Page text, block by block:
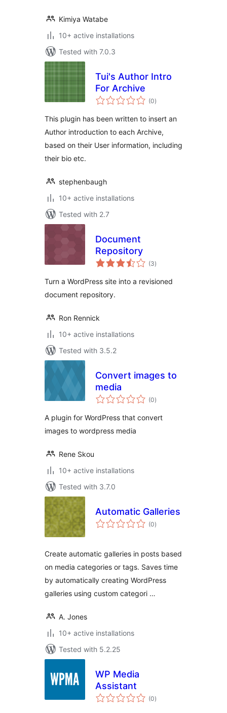
Kimiya Watabe
10+ active installations
Tested with 7.0.3
Tui's Author Intro
For Archive
(0total
ratings
)
This plugin has been written to insert an
Author introduction to each Archive,
based on their User information, including
their bio etc.
stephenbaugh
10+ active installations
Tested with 2.7
Document
Repository
(3total
ratings
)
Turn a WordPress site into a revisioned
document repository.
Ron Rennick
10+ active installations
Tested with 3.5.2
Convert images to
media
(0total
ratings
)
A plugin for WordPress that convert
images to wordpress media
Rene Skou
10+ active installations
Tested with 3.7.0
Automatic Galleries
(0total
ratings
)
Create automatic galleries in posts based
on media categories or tags. Saves time
by automatically creating WordPress
galleries using custom categori …
A. Jones
10+ active installations
Tested with 5.2.25
WP Media
Assistant
(0total
ratings
)